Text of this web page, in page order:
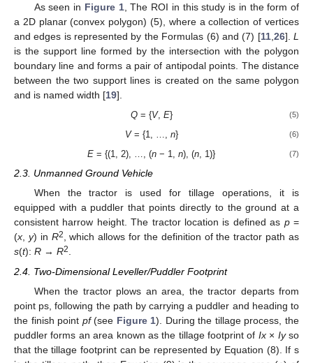
As seen in Figure 1, The ROI in this study is in the form of
a 2D planar (convex polygon) (5), where a collection of vertices
and edges is represented by the Formulas (6) and (7) [11, 26].L
is the support line formed by the intersection with the polygon
boundary line and forms a pair of antipodal points. The distance
between the two support lines is created on the same polygon
and is named width [19].
Q= {V, E} (5)
V= {1, …, n} (6)
E = {(1, 2), …, (n − 1,n), (n, 1)} (7)
2.3. Unmanned Ground Vehicle
When the tractor is used for tillage operations, it is
equipped with a puddler that points directly to the ground at a
consistent harrow height. The tractor location is defined as p=
(x, y) in R2, which allows for the definition of the tractor path as
s(t): R → R2.
2.4. Two-Dimensional Leveller/Puddler Footprint
When the tractor plows an area, the tractor departs from
point ps, following the path by carrying a puddler and heading to
the finish point pf(see Figure 1). During the tillage process, the
puddler forms an area known as the tillage footprint of Ix× Iyso
that the tillage footprint can be represented by Equation (8). If s